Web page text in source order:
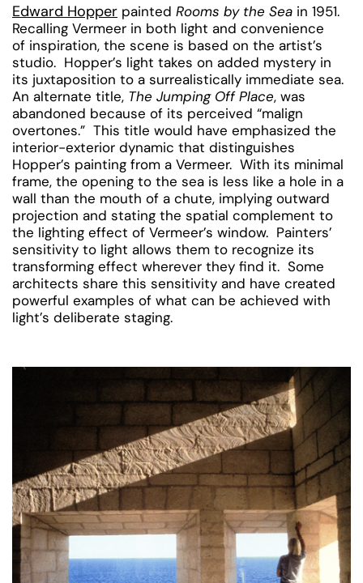
Edward Hopper painted Rooms by the Sea in 1951.
Recalling Vermeer in both light and convenience
of inspiration, the scene is based on the artist’s
studio. Hopper’s light takes on added mystery in
its juxtaposition to a surrealistically immediate sea.
An alternate title, The Jumping Off Place, was
abandoned because of its perceived “malign
overtones.” This title would have emphasized the
interior-exterior dynamic that distinguishes
Hopper’s painting from a Vermeer. With its minimal
frame, the opening to the sea is less like a hole in a
wall than the mouth of a chute, implying outward
projection and stating the spatial complement to
the lighting effect of Vermeer’s window. Painters’
sensitivity to light allows them to recognize its
transforming effect wherever they find it. Some
architects share this sensitivity and have created
powerful examples of what can be achieved with
light’s deliberate staging.